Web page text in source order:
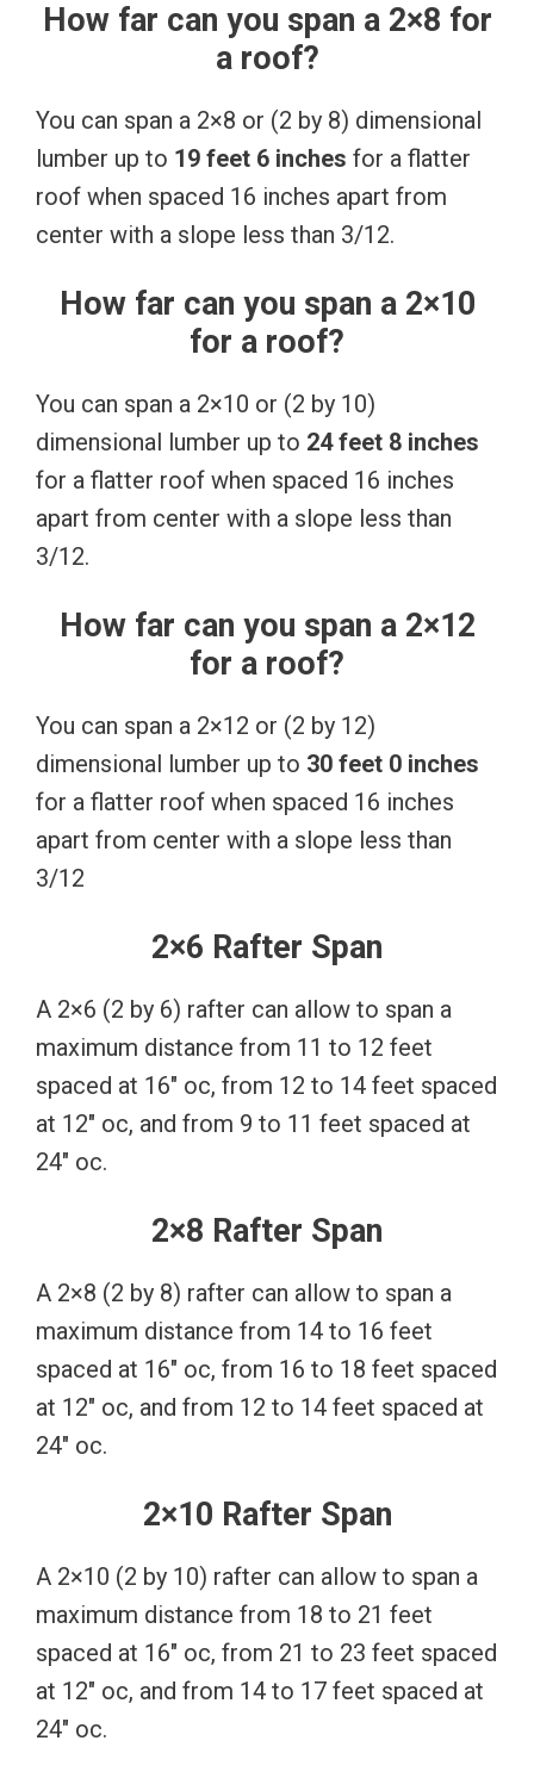
How far can you span a 2×8 for
a roof?
You can span a 2×8 or (2 by 8) dimensional
lumber up to 19 feet 6 inches for a flatter
roof when spaced 16 inches apart from
center with a slope less than 3/12.
How far can you span a 2×10
for a roof?
You can span a 2×10 or (2 by 10)
dimensional lumber up to 24 feet 8 inches
for a flatter roof when spaced 16 inches
apart from center with a slope less than
3/12.
How far can you span a 2×12
for a roof?
You can span a 2×12 or (2 by 12)
dimensional lumber up to 30 feet 0 inches
for a flatter roof when spaced 16 inches
apart from center with a slope less than
3/12
2×6 Rafter Span
A 2×6 (2 by 6) rafter can allow to span a
maximum distance from 11 to 12 feet
spaced at 16″ oc, from 12 to 14 feet spaced
at 12″ oc, and from 9 to 11 feet spaced at
24″ oc.
2×8 Rafter Span
A 2×8 (2 by 8) rafter can allow to span a
maximum distance from 14 to 16 feet
spaced at 16″ oc, from 16 to 18 feet spaced
at 12″ oc, and from 12 to 14 feet spaced at
24″ oc.
2×10 Rafter Span
A 2×10 (2 by 10) rafter can allow to span a
maximum distance from 18 to 21 feet
spaced at 16″ oc, from 21 to 23 feet spaced
at 12″ oc, and from 14 to 17 feet spaced at
24″ oc.